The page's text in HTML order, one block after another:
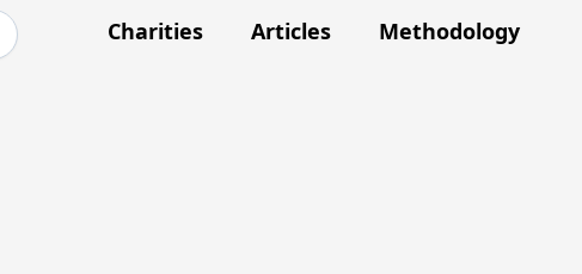
Charities Articles Methodology